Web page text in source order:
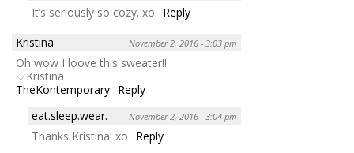
It’s seriously so cozy. xo
Reply
Kristina
November 2, 2016 - 3:03 pm
Oh wow I loove this sweater!!
♡Kristina
TheKontemporary Reply
eat.sleep.wear.
November 2, 2016 - 3:04 pm
Thanks Kristina! xo
Reply